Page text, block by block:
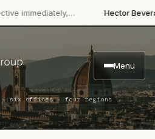
Hector Beverages·
Menu
· six offices · four regions